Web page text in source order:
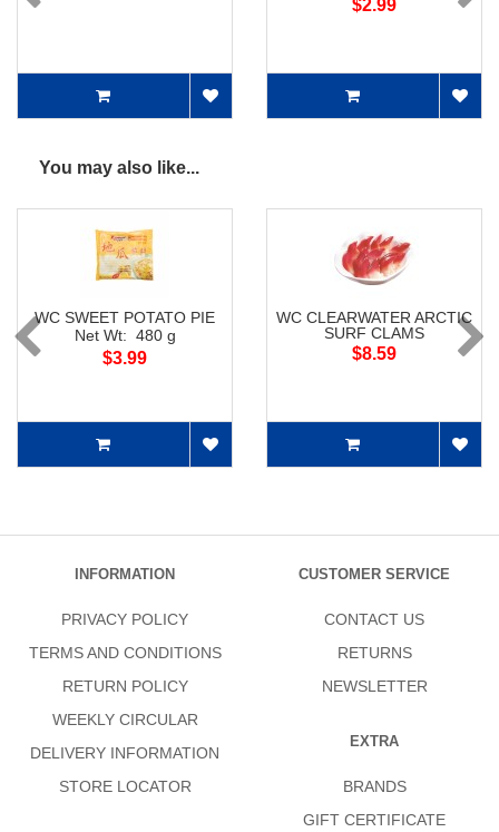
$2.99
You may also like...
WC SWEET POTATO PIE
Net Wt: 480 g
$3.99
WC CLEARWATER ARCTIC
SURF CLAMS
$8.59
INFORMATION
PRIVACY POLICY
TERMS AND CONDITIONS
RETURN POLICY
WEEKLY CIRCULAR
DELIVERY INFORMATION
STORE LOCATOR
CUSTOMER SERVICE
CONTACT US
RETURNS
NEWSLETTER
EXTRA
BRANDS
GIFT CERTIFICATE